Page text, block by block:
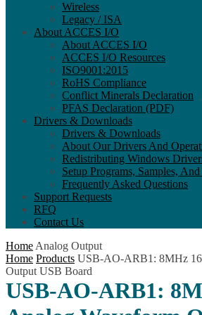
Wireless
Legacy / ISA
About ACCES I/O
About ACCES I/O
ACCES I/O Resources
ISO9001:2015
RoHS Compliance
Conflict Minerals Declaration
PFAS Declaration (PDF)
Drivers & Downloads
Drivers & Downloads
About Our Drivers And
Redistributing Windows
Setup Programs, Samples,
Frequently Asked Questions
Support Requests
RFQ
Contact Us
Home Analog Output
Home Products USB-AO-ARB1: 8MHz
Output USB Board
USB-AO-ARB1: